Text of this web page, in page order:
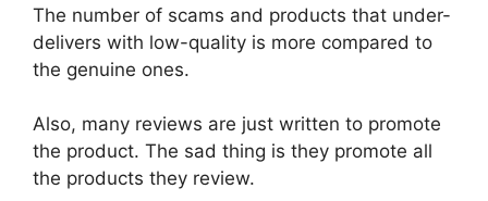
The number of scams and products that under-
delivers with low-quality is more compared to
the genuine ones.
Also, many reviews are just written to promote
the product. The sad thing is they promote all
the products they review.